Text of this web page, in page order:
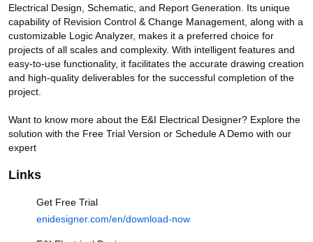
E&I Electrical Designer - Intelligence and Innovation with Electrical
Designs
Videos
Tool for Electrical Design.
182 views 1 year ago
3:35
Electrical Design, Schematic, and Report Generation. Its unique
capability of Revision Control & Change Management, along with a
customizable Logic Analyzer, makes it a preferred choice for
projects of all scales and complexity. With intelligent features and
easy-to-use functionality, it facilitates the accurate drawing creation
and high-quality deliverables for the successful completion of the
project.
Want to know more about the E&I Electrical Designer? Explore the
solution with the Free Trial Version or Schedule A Demo with our
expert
Links
Get Free Trial
enidesigner.com/en/download-now